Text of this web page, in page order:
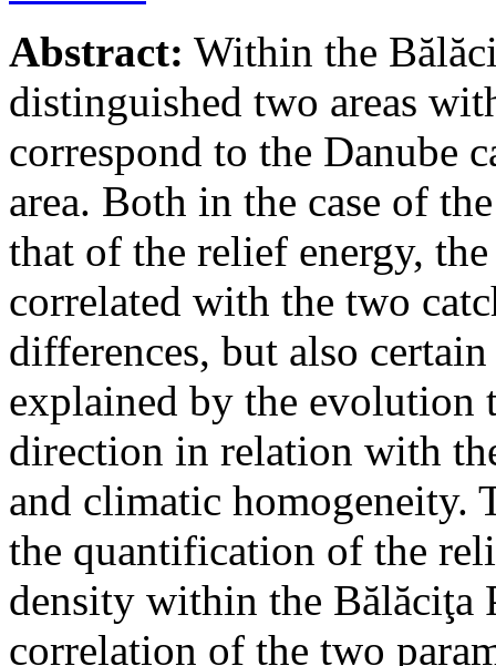
Abstract: Within the
distinguished two areas
correspond to the Danube
area. Both in the case of
that of the relief energy,
correlated with the two
differences, but also
explained by the evolution
direction in relation with
and climatic homogeneity.
the quantification of the
density within the Bălăciţa
correlation of the two